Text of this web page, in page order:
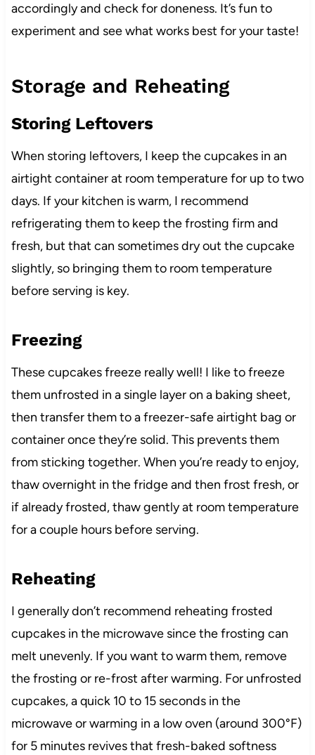
accordingly and check for doneness. It’s fun to
experiment and see what works best for your taste!
Storage and Reheating
Storing Leftovers
When storing leftovers, I keep the cupcakes in an
airtight container at room temperature for up to two
days. If your kitchen is warm, I recommend
refrigerating them to keep the frosting firm and
fresh, but that can sometimes dry out the cupcake
slightly, so bringing them to room temperature
before serving is key.
Freezing
These cupcakes freeze really well! I like to freeze
them unfrosted in a single layer on a baking sheet,
then transfer them to a freezer-safe airtight bag or
container once they’re solid. This prevents them
from sticking together. When you’re ready to enjoy,
thaw overnight in the fridge and then frost fresh, or
if already frosted, thaw gently at room temperature
for a couple hours before serving.
Reheating
I generally don’t recommend reheating frosted
cupcakes in the microwave since the frosting can
melt unevenly. If you want to warm them, remove
the frosting or re-frost after warming. For unfrosted
cupcakes, a quick 10 to 15 seconds in the
microwave or warming in a low oven (around 300°F)
for 5 minutes revives that fresh-baked softness